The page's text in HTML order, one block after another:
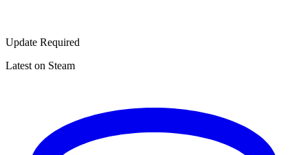
Update Required
Latest on Steam